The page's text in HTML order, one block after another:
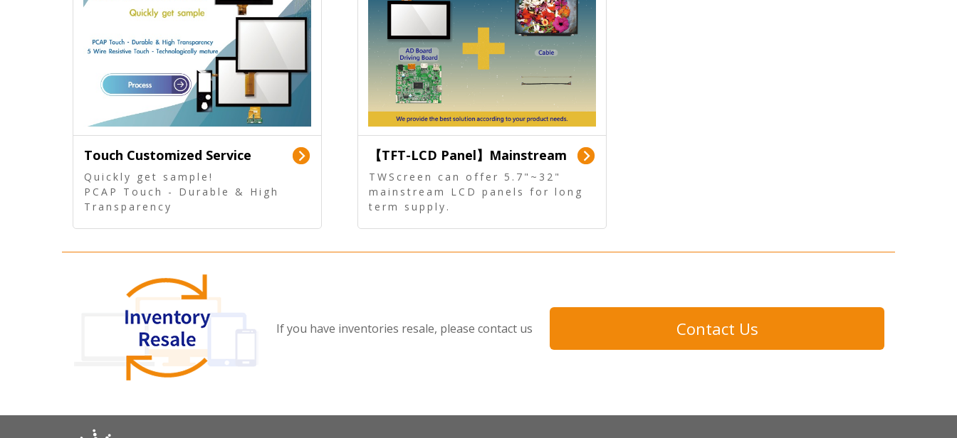
Touch Customized Service
Quickly get sample!
PCAP Touch - Durable & High
Transparency
【TFT-LCD Panel】Mainstream
Panel - Long term supply
TWScreen can offer 5.7"~32"
mainstream LCD panels for long
term supply.
touch, driver board, AD Board,
If you have inventories resale, please contact us Contact Us